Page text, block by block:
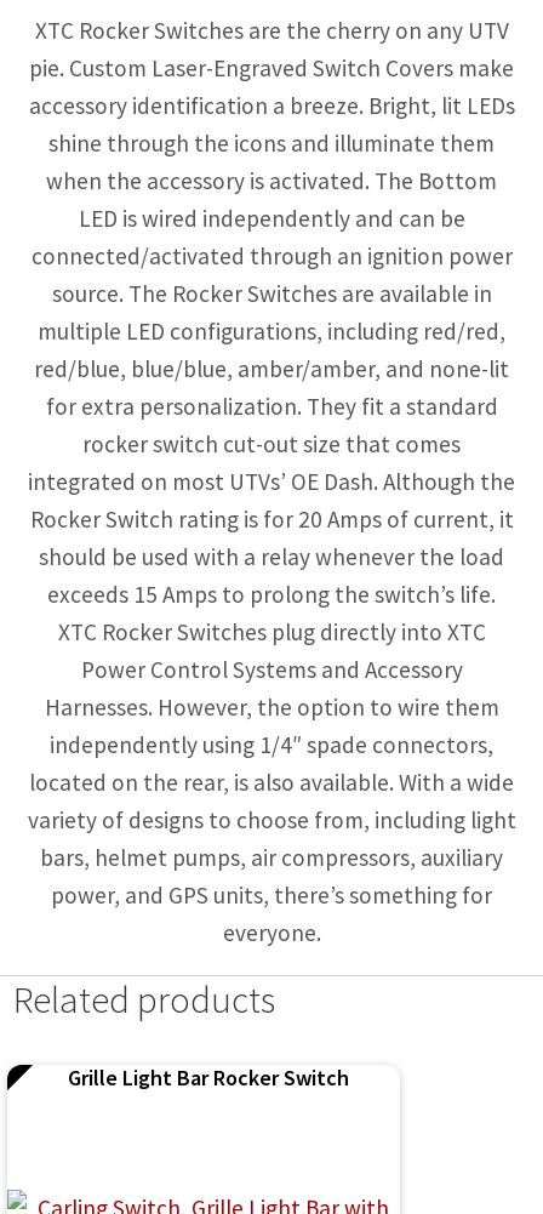
XTC Rocker Switches are the cherry on any UTV
pie. Custom Laser-Engraved Switch Covers make
accessory identification a breeze. Bright, lit LEDs
shine through the icons and illuminate them
when the accessory is activated. The Bottom
LED is wired independently and can be
connected/activated through an ignition power
source. The Rocker Switches are available in
multiple LED configurations, including red/red,
red/blue, blue/blue, amber/amber, and none-lit
for extra personalization. They fit a standard
rocker switch cut-out size that comes
integrated on most UTVs’ OE Dash. Although the
Rocker Switch rating is for 20 Amps of current, it
should be used with a relay whenever the load
exceeds 15 Amps to prolong the switch’s life.
XTC Rocker Switches plug directly into XTC
Power Control Systems and Accessory
Harnesses. However, the option to wire them
independently using 1/4″ spade connectors,
located on the rear, is also available. With a wide
variety of designs to choose from, including light
bars, helmet pumps, air compressors, auxiliary
power, and GPS units, there’s something for
everyone.
Related products
Grille Light Bar Rocker Switch